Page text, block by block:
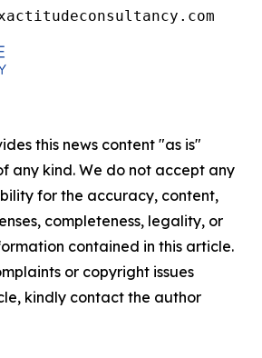
this news content "as is"
any kind. We do not accept any
for the accuracy, content,
completeness, legality, or
contained in this article.
or copyright issues
kindly contact the author